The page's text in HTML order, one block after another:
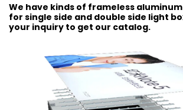
We have kinds of frameless
for single side and double side light
your inquiry to get our catalog.